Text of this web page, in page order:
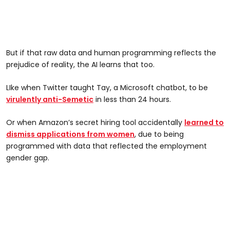
But if that raw data and human programming reflects the
prejudice of reality, the AI learns that too.
LIke when Twitter taught Tay, a Microsoft chatbot, to be
virulently anti-Semetic in less than 24 hours.
Or when Amazon’s secret hiring tool accidentally learned to
dismiss applications from women, due to being
programmed with data that reflected the employment
gender gap.